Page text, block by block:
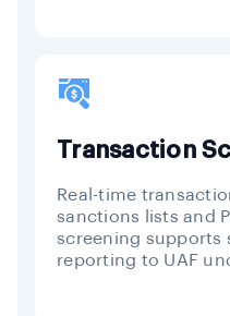
Transaction
Real-time
sanctions lists and
screening supports
reporting to UAF